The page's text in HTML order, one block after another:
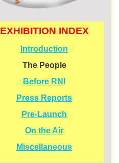
EXHIBITION INDEX
Introduction
The People
Before RNI
Press Reports
Pre-Launch
On the Air
Miscellaneous